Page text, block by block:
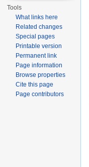
Tools
What links here
Related changes
Special pages
Printable version
Permanent link
Page information
Browse properties
Cite this page
Page contributors